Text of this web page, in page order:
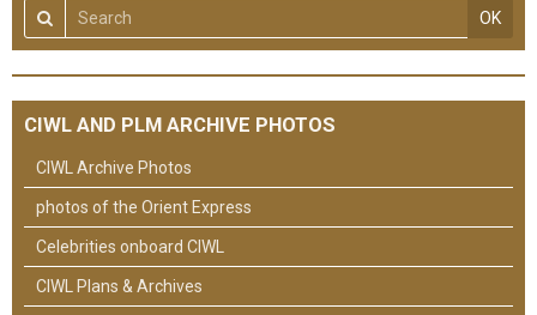
OK
CIWL AND PLM ARCHIVE PHOTOS
CIWL Archive Photos
photos of the Orient Express
Celebrities onboard CIWL
CIWL Plans & Archives